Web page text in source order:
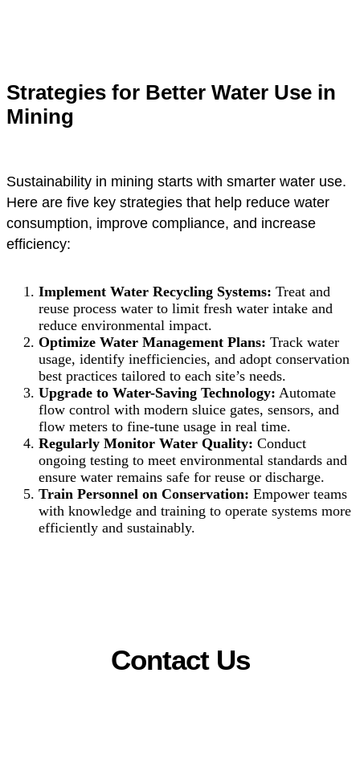
Strategies for Better Water Use in
Mining
Sustainability in mining starts with smarter water use.
Here are five key strategies that help reduce water
consumption, improve compliance, and increase
efficiency:
Implement Water Recycling Systems: Treat and
reuse process water to limit fresh water intake and
reduce environmental impact.
Optimize Water Management Plans: Track water
usage, identify inefficiencies, and adopt conservation
best practices tailored to each site’s needs.
Upgrade to Water-Saving Technology: Automate
flow control with modern sluice gates, sensors, and
flow meters to fine-tune usage in real time.
Regularly Monitor Water Quality: Conduct
ongoing testing to meet environmental standards and
ensure water remains safe for reuse or discharge.
Train Personnel on Conservation: Empower teams
with knowledge and training to operate systems more
efficiently and sustainably.
Contact Us